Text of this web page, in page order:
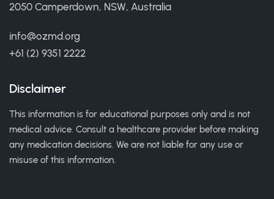
2050 Camperdown, NSW, Australia
info@ozmd.org
+61 (2) 9351 2222
Disclaimer
This information is for educational purposes only and is not
medical advice. Consult a healthcare provider before making
any medication decisions. We are not liable for any use or
misuse of this information.